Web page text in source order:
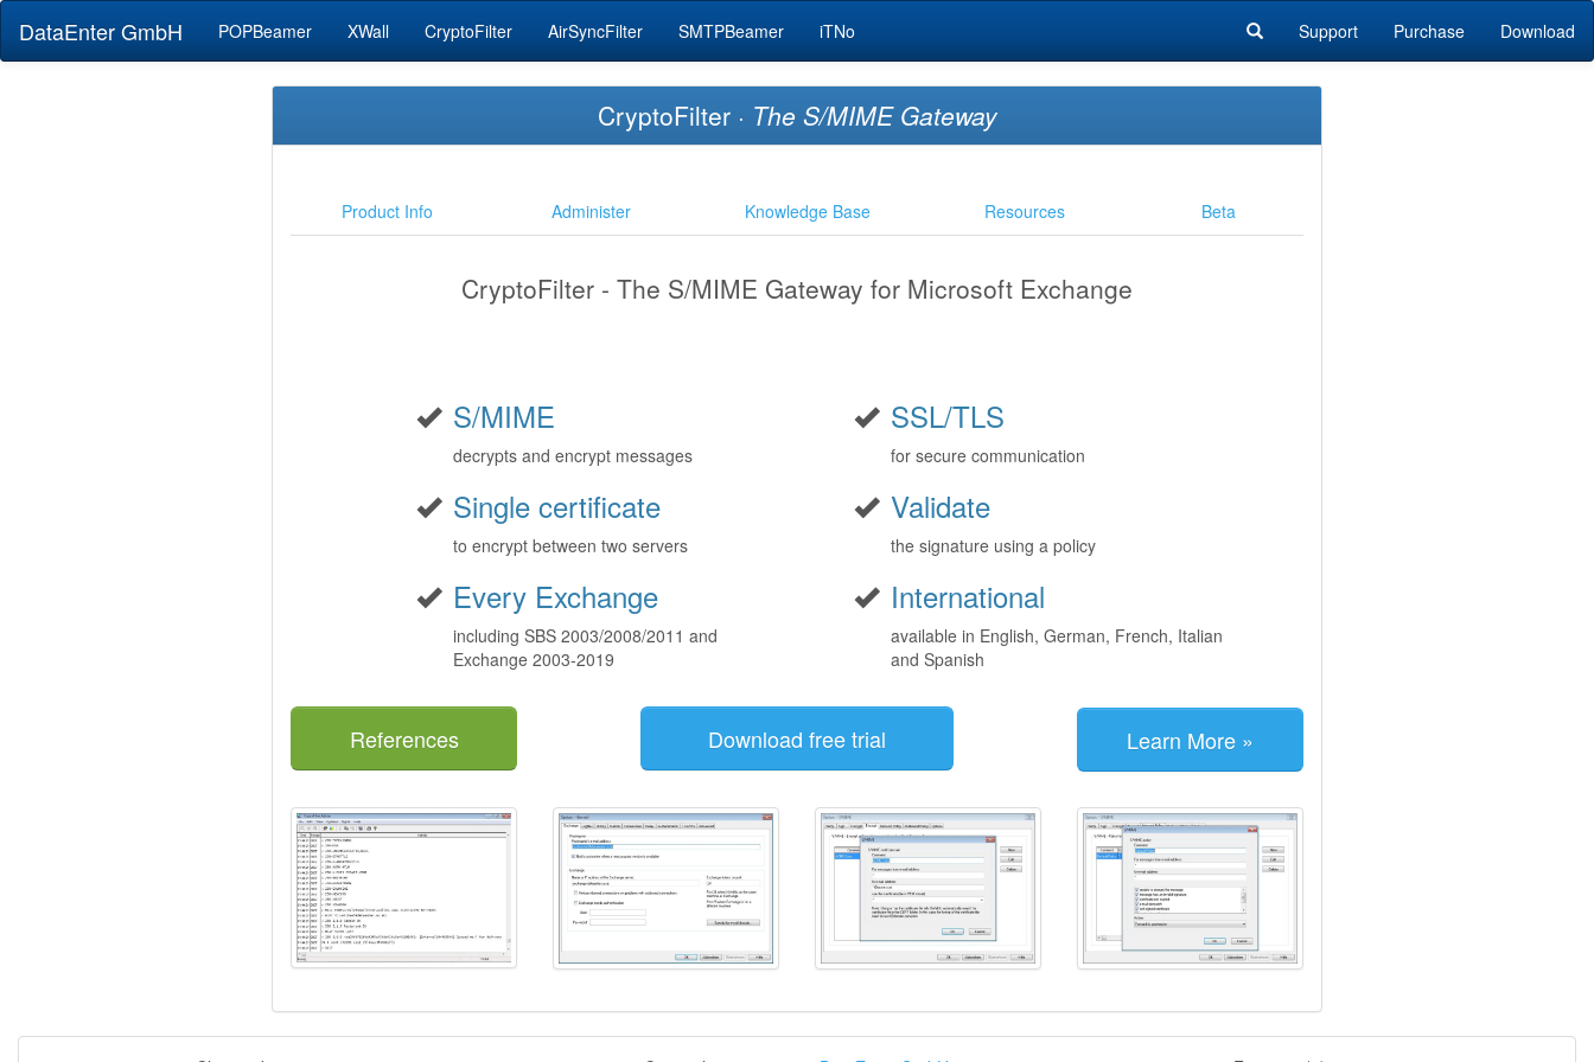
DataEnter GmbH POPBeamer XWall CryptoFilter AirSyncFilter SMTPBeamer iTNo Support Purchase Download
CryptoFilter · The S/MIME Gateway
Product Info Administer Knowledge Base Resources Beta
CryptoFilter - The S/MIME Gateway for Microsoft Exchange
S/MIME
decrypts and encrypt messages
SSL/TLS
for secure communication
Single certificate
to encrypt between two servers
Validate
the signature using a policy
Every Exchange
including SBS 2003/2008/2011 and
Exchange 2003-2019
International
available in English, German, French, Italian
and Spanish
References Download free trial Learn More »